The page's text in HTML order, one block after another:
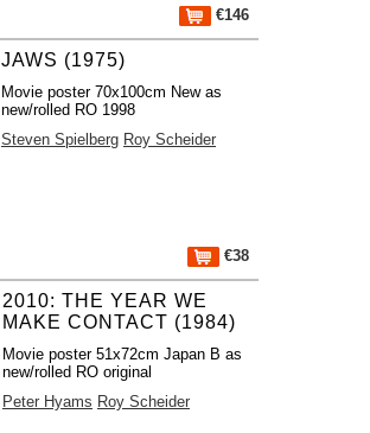
€146
JAWS (1975)
Movie poster 70x100cm New as
new/rolled RO 1998
Steven Spielberg Roy Scheider
€38
2010: THE YEAR WE
MAKE CONTACT (1984)
Movie poster 51x72cm Japan B as
new/rolled RO original
Peter Hyams Roy Scheider